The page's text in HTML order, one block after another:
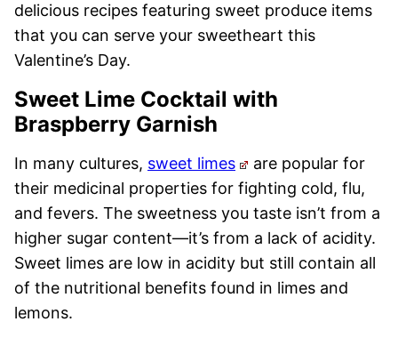
delicious recipes featuring sweet produce items
that you can serve your sweetheart this
Valentine’s Day.
Sweet Lime Cocktail with
Braspberry Garnish
In many cultures, sweet limes
are popular for
their medicinal properties for fighting cold, flu,
and fevers. The sweetness you taste isn’t from a
higher sugar content—it’s from a lack of acidity.
Sweet limes are low in acidity but still contain all
of the nutritional benefits found in limes and
lemons.